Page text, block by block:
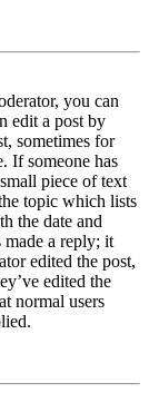
you can
edit a post by
sometimes for
If someone has
piece of text
topic which lists
the date and
a reply; it
edited the post,
edited the
normal users